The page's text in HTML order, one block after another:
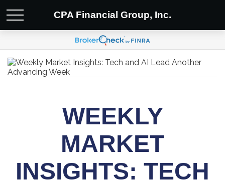
CPA Financial Group, Inc.
WEEKLY
MARKET
INSIGHTS: TECH